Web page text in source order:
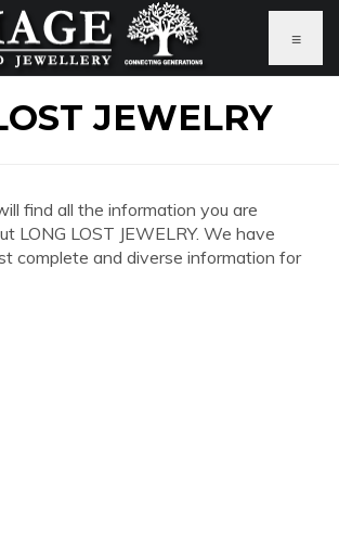
≡
JEWELRY
find all the information you are
LONG LOST JEWELRY. We have
complete and diverse information for